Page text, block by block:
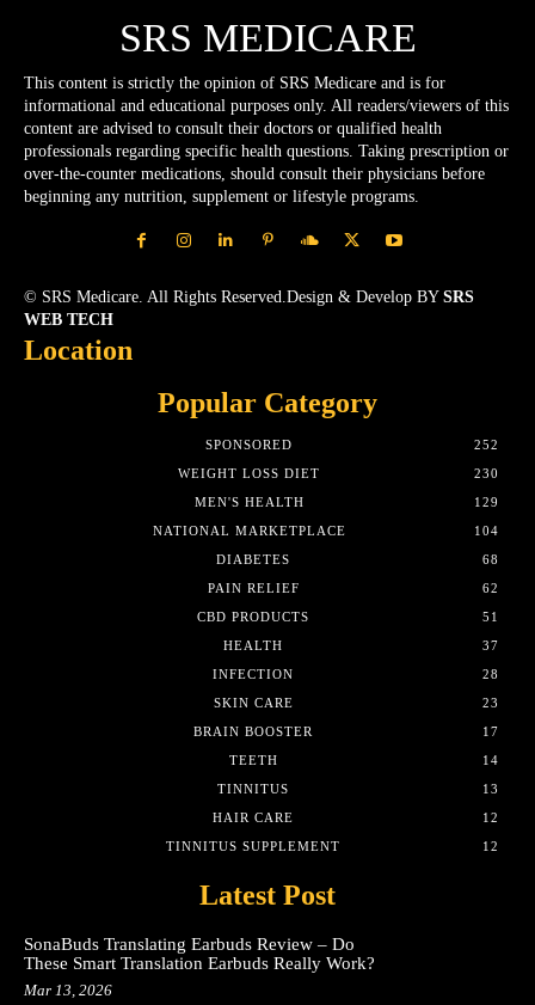
SRS MEDICARE
This content is strictly the opinion of SRS Medicare and is for
informational and educational purposes only. All readers/viewers of this
content are advised to consult their doctors or qualified health
professionals regarding specific health questions. Taking prescription or
over-the-counter medications, should consult their physicians before
beginning any nutrition, supplement or lifestyle programs.
© SRS Medicare. All Rights Reserved.Design & Develop BY SRS
WEB TECH
Location
Popular Category
SPONSORED
252
WEIGHT LOSS DIET
230
MEN'S HEALTH
129
NATIONAL MARKETPLACE
104
DIABETES
68
PAIN RELIEF
62
CBD PRODUCTS
51
HEALTH
37
INFECTION
28
SKIN CARE
23
BRAIN BOOSTER
17
TEETH
14
TINNITUS
13
HAIR CARE
12
TINNITUS SUPPLEMENT
12
Latest Post
SonaBuds Translating Earbuds Review – Do
These Smart Translation Earbuds Really Work?
Mar 13, 2026